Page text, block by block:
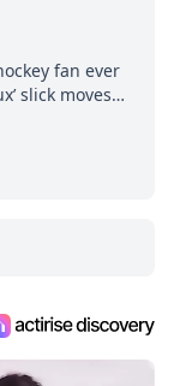
fan ever
slick moves
to watch all